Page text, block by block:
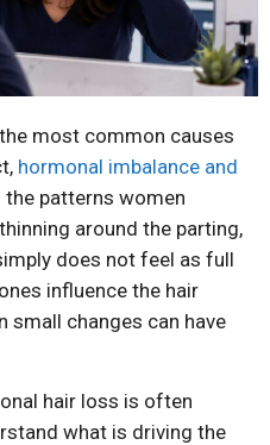
most common causes
hormonal imbalance and
the patterns women
around the parting,
does not feel as full
influence the hair
small changes can have
hair loss is often
what is driving the